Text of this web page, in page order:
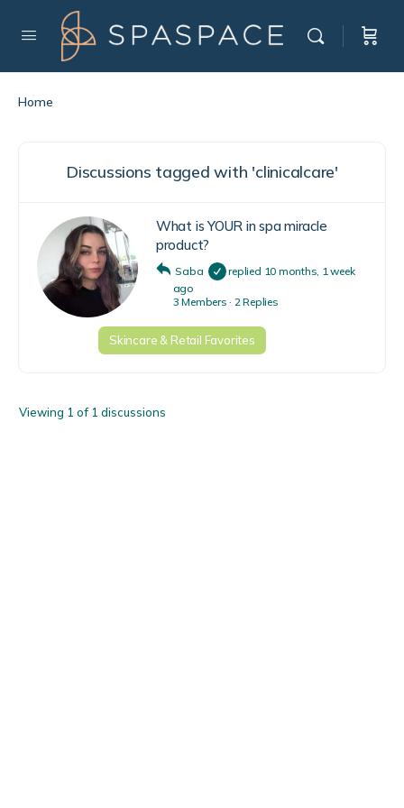
Home
Discussions tagged with 'clinicalcare'
What is YOUR in spa miracle
product?
Saba replied 10 months, 1 week
ago
3 Members · 2 Replies
Skincare & Retail Favorites
Viewing 1 of 1 discussions